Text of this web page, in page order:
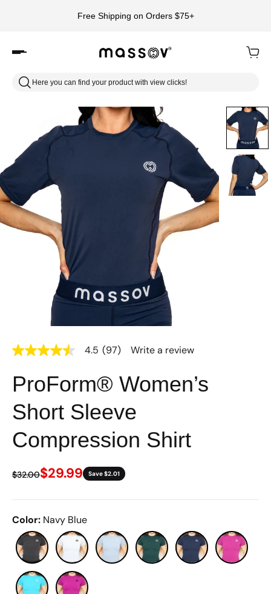
Free Shipping on Orders $75+
Here you can find your product with view clicks!
4.5
of
5
stars,
average
rating
value.
Read
97
Reviews.
page
link.
4.5 (97) Write a review
ProForm® Women’s
Short Sleeve
Compression Shirt
$32.00$29.99 Save $2.01
Color: Navy Blue